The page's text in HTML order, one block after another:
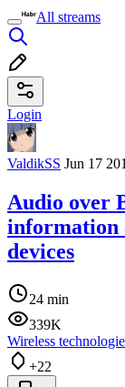
All streams
Login
ValdikSS Jun 17
Audio over
information
devices
24 min
339K
Wireless
+22